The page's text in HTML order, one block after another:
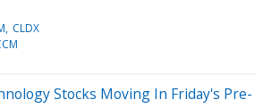
CLDX
Stocks Moving In Friday's Pre-